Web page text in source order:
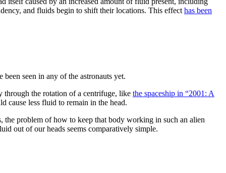
and fluids begin to shift their locations. This effect has been
seen in any of the astronauts yet.
through the rotation of a centrifuge, like the spaceship in “2001: A
cause less fluid to remain in the head.
the problem of how to keep that body working in such an alien
out of our heads seems comparatively simple.